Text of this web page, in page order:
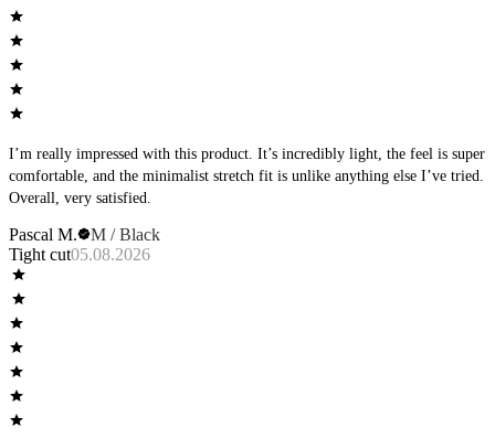
I’m really impressed with this product. It’s incredibly light, the feel is super
comfortable, and the minimalist stretch fit is unlike anything else I’ve tried.
Overall, very satisfied.
Pascal M.
M / Black
Tight cut05.08.2026